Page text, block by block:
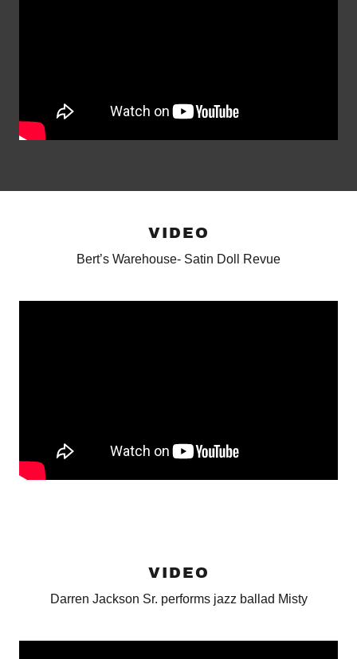
VIDEO
Bert’s Warehouse- Satin Doll Revue
VIDEO
Darren Jackson Sr. performs jazz ballad Misty